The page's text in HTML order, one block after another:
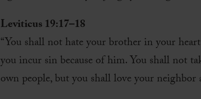
Leviticus 19:17–18
“You shall not hate your brother in your
you incur sin because of him. You shall not
own people, but you shall love your